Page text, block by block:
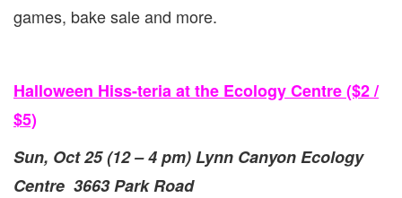
games, bake sale and more.
Halloween Hiss-teria at the Ecology Centre ($2 /
$5)
Sun, Oct 25 (12 – 4 pm) Lynn Canyon Ecology
Centre 3663 Park Road